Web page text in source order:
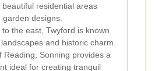
residential areas
designs.
to the east, Twyford is known
and historic charm.
Reading, Sonning provides a
ideal for creating tranquil